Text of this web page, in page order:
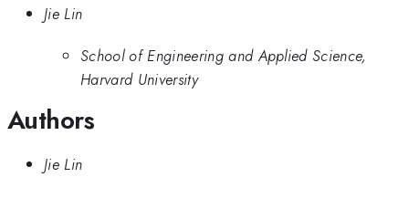
Jie Lin
School of Engineering and Applied Science,
Harvard University
Authors
Jie Lin